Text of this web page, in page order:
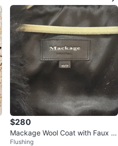
$280
Mackage Wool Coat with Faux F
ur Collar – Women’s XS
Flushing